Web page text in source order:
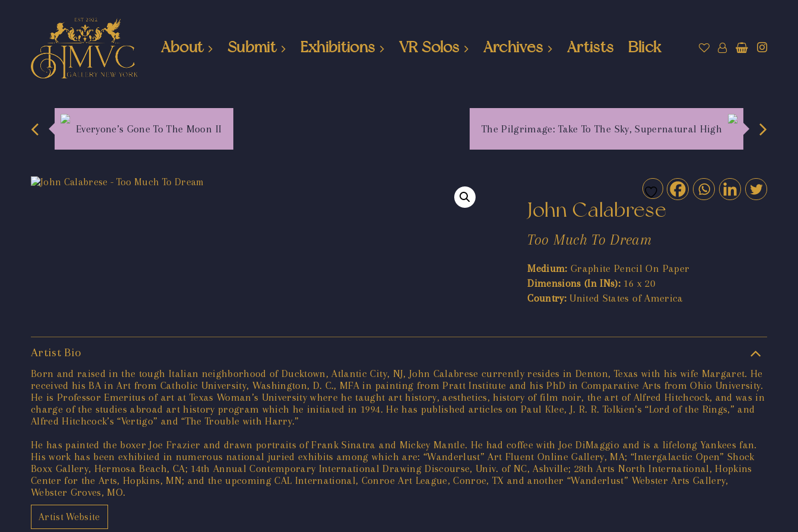
About Submit Exhibitions VR Solos Archives Artists Blick
Everyone’s Gone To The Moon II The Pilgrimage: Take To The Sky, Supernatural High
John Calabrese
Too Much To Dream
Medium: Graphite Pencil On Paper
Dimensions (In INs): 16 x 20
Country: United States of America
Artist Bio
Born and raised in the tough Italian neighborhood of Ducktown, Atlantic City, NJ, John Calabrese currently resides in Denton, Texas with his wife Margaret. He
received his BA in Art from Catholic University, Washington, D. C., MFA in painting from Pratt Institute and his PhD in Comparative Arts from Ohio University.
He is Professor Emeritus of art at Texas Woman’s University where he taught art history, aesthetics, history of film noir, the art of Alfred Hitchcock, and was in
charge of the studies abroad art history program which he initiated in 1994. He has published articles on Paul Klee, J. R. R. Tolkien’s “Lord of the Rings,” and
Alfred Hitchcock’s “Vertigo” and “The Trouble with Harry.”
He has painted the boxer Joe Frazier and drawn portraits of Frank Sinatra and Mickey Mantle. He had coffee with Joe DiMaggio and is a lifelong Yankees fan.
His work has been exhibited in numerous national juried exhibits among which are: “Wanderlust” Art Fluent Online Gallery, MA; “Intergalactic Open” Shock
Boxx Gallery, Hermosa Beach, CA; 14th Annual Contemporary International Drawing Discourse, Univ. of NC, Ashville; 28th Arts North International, Hopkins
Center for the Arts, Hopkins, MN; and the upcoming CAL International, Conroe Art League, Conroe, TX and another “Wanderlust” Webster Arts Gallery,
Webster Groves, MO.
Artist Website